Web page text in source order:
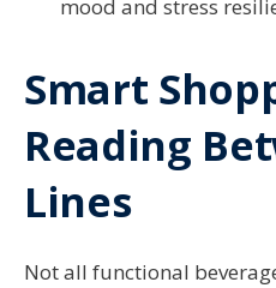
mood and stress
Smart
Reading
Lines
Not all functional